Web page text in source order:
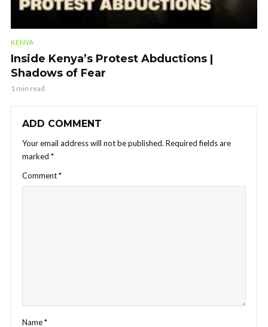
KENYA
Inside Kenya’s Protest Abductions |
Shadows of Fear
1 min read
ADD COMMENT
Your email address will not be published. Required fields are
marked *
Comment*
Name*